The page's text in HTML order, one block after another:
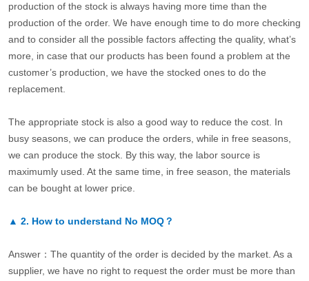
production of the stock is always having more time than the
production of the order. We have enough time to do more checking
and to consider all the possible factors affecting the quality, what’s
more, in case that our products has been found a problem at the
customer’s production, we have the stocked ones to do the
replacement.
The appropriate stock is also a good way to reduce the cost. In
busy seasons, we can produce the orders, while in free seasons,
we can produce the stock. By this way, the labor source is
maximumly used. At the same time, in free season, the materials
can be bought at lower price.
▲ 2. How to understand No MOQ？
Answer：The quantity of the order is decided by the market. As a
supplier, we have no right to request the order must be more than